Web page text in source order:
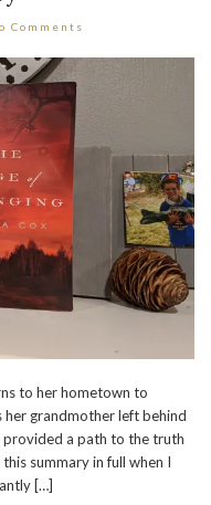
Comments
to her hometown to
her grandmother left behind
a path to the truth
summary in full when I
[…]